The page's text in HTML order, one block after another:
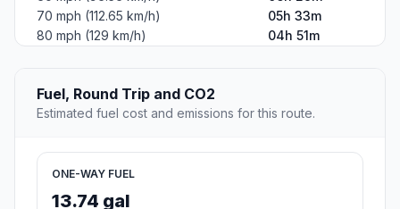
70 mph (112.65 km/h)
05h 33m
80 mph (129 km/h)
04h 51m
Fuel, Round Trip and CO2
Estimated fuel cost and emissions for this route.
ONE-WAY FUEL
13.74 gal